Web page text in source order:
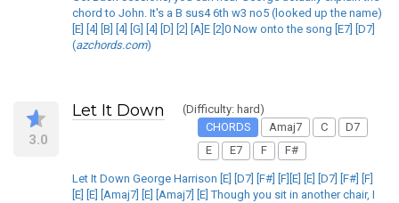
chord to John. It's a B sus4 6th w3 no5 (looked up the name)
[E] [4] [B] [4] [G] [4] [D] [2] [A]E [2]0 Now onto the song [E7] [D7]
(azchords.com)
3.0
Let It Down
(Difficulty: hard)
CHORDS
Amaj7 C
D7
E
E7 F F#
Let It Down George Harrison [E] [D7] [F#] [F][E] [E] [D7] [F#] [F]
[E] [E] [Amaj7] [E] [Amaj7] [E] Though you sit in another chair, I